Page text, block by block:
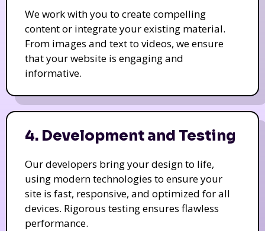
We work with you to create compelling
content or integrate your existing material.
From images and text to videos, we ensure
that your website is engaging and
informative.
4. Development and Testing
Our developers bring your design to life,
using modern technologies to ensure your
site is fast, responsive, and optimized for all
devices. Rigorous testing ensures flawless
performance.